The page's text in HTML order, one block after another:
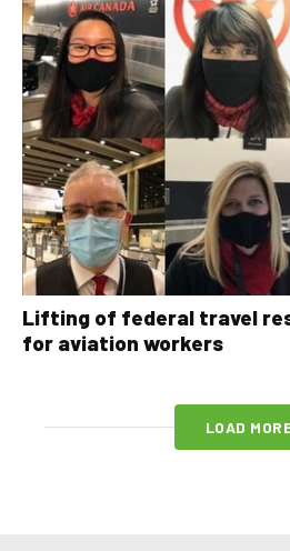
Lifting of federal travel
for aviation workers
LOAD